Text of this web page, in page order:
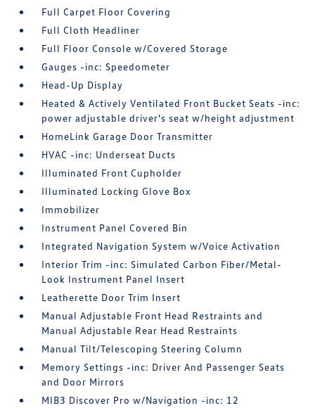
Full Carpet Floor Covering
Full Cloth Headliner
Full Floor Console w/Covered Storage
Gauges -inc: Speedometer
Head-Up Display
Heated & Actively Ventilated Front Bucket Seats -inc:
power adjustable driver's seat w/height adjustment
HomeLink Garage Door Transmitter
HVAC -inc: Underseat Ducts
Illuminated Front Cupholder
Illuminated Locking Glove Box
Immobilizer
Instrument Panel Covered Bin
Integrated Navigation System w/Voice Activation
Interior Trim -inc: Simulated Carbon Fiber/Metal-
Look Instrument Panel Insert
Leatherette Door Trim Insert
Manual Adjustable Front Head Restraints and
Manual Adjustable Rear Head Restraints
Manual Tilt/Telescoping Steering Column
Memory Settings -inc: Driver And Passenger Seats
and Door Mirrors
MIB3 Discover Pro w/Navigation -inc: 12